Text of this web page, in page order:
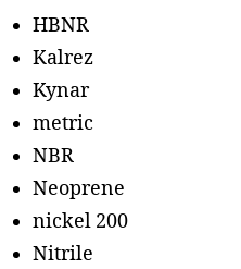
HBNR
Kalrez
Kynar
metric
NBR
Neoprene
nickel 200
Nitrile